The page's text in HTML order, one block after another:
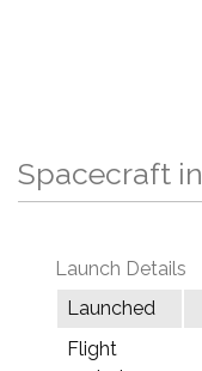
Spacecraft
Launch Details
Launched
Flight